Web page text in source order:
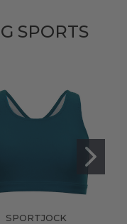
SPORTS
SPORTJOCK